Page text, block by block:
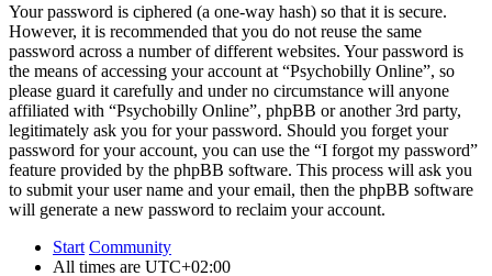
Your password is ciphered (a one-way hash) so that it is secure.
However, it is recommended that you do not reuse the same
password across a number of different websites. Your password is
the means of accessing your account at “Psychobilly Online”, so
please guard it carefully and under no circumstance will anyone
affiliated with “Psychobilly Online”, phpBB or another 3rd party,
legitimately ask you for your password. Should you forget your
password for your account, you can use the “I forgot my password”
feature provided by the phpBB software. This process will ask you
to submit your user name and your email, then the phpBB software
will generate a new password to reclaim your account.
Start Community
All times are UTC+02:00